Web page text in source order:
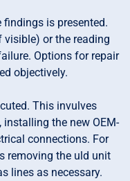
is presented.
or the reading
Options for repair
objectively.
This invulves
the new OEM-
connections. For
removing the uld unit
lines as necessary.